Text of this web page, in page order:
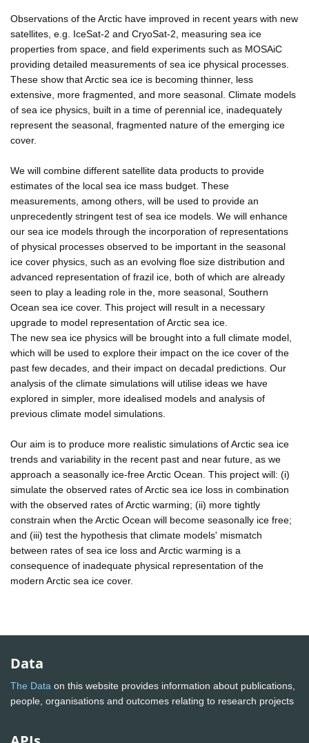
Observations of the Arctic have improved in recent years with new
satellites, e.g. IceSat-2 and CryoSat-2, measuring sea ice
properties from space, and field experiments such as MOSAiC
providing detailed measurements of sea ice physical processes.
These show that Arctic sea ice is becoming thinner, less
extensive, more fragmented, and more seasonal. Climate models
of sea ice physics, built in a time of perennial ice, inadequately
represent the seasonal, fragmented nature of the emerging ice
cover.
We will combine different satellite data products to provide
estimates of the local sea ice mass budget. These
measurements, among others, will be used to provide an
unprecedently stringent test of sea ice models. We will enhance
our sea ice models through the incorporation of representations
of physical processes observed to be important in the seasonal
ice cover physics, such as an evolving floe size distribution and
advanced representation of frazil ice, both of which are already
seen to play a leading role in the, more seasonal, Southern
Ocean sea ice cover. This project will result in a necessary
upgrade to model representation of Arctic sea ice.
The new sea ice physics will be brought into a full climate model,
which will be used to explore their impact on the ice cover of the
past few decades, and their impact on decadal predictions. Our
analysis of the climate simulations will utilise ideas we have
explored in simpler, more idealised models and analysis of
previous climate model simulations.
Our aim is to produce more realistic simulations of Arctic sea ice
trends and variability in the recent past and near future, as we
approach a seasonally ice-free Arctic Ocean. This project will: (i)
simulate the observed rates of Arctic sea ice loss in combination
with the observed rates of Arctic warming; (ii) more tightly
constrain when the Arctic Ocean will become seasonally ice free;
and (iii) test the hypothesis that climate models' mismatch
between rates of sea ice loss and Arctic warming is a
consequence of inadequate physical representation of the
modern Arctic sea ice cover.
Data
The Data on this website provides information about publications,
people, organisations and outcomes relating to research projects